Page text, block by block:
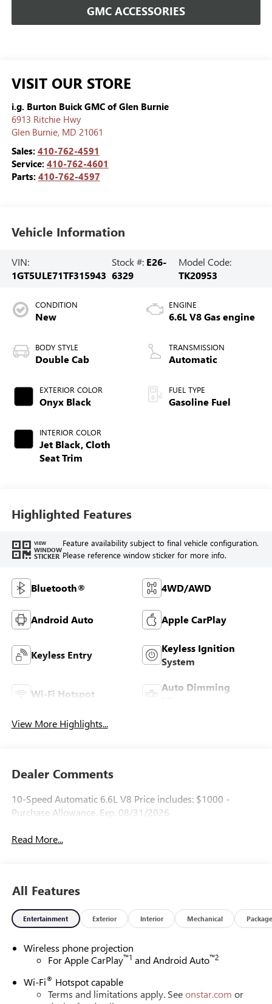
GMC ACCESSORIES
VISIT OUR STORE
i.g. Burton Buick GMC of Glen Burnie
6913 Ritchie Hwy
Glen Burnie, MD 21061
Sales: 410-762-4591
Service: 410-762-4601
Parts: 410-762-4597
Vehicle Information
VIN:
1GT5ULE71TF315943
Stock #: E26-
6329
Model Code:
TK20953
CONDITION
New
BODY STYLE
Double Cab
EXTERIOR COLOR
Onyx Black
INTERIOR COLOR
Jet Black, Cloth
Seat Trim
ENGINE
6.6L V8 Gas engine
TRANSMISSION
Automatic
FUEL TYPE
Gasoline Fuel
Highlighted Features
VIEW
WINDOW
STICKER
Feature availability subject to final vehicle configuration.
Please reference window sticker for more info.
Bluetooth® 4WD/AWD
Android Auto Apple CarPlay
Keyless Entry
Keyless Ignition
System
Wi-Fi Hotspot
Auto Dimming
View More Highlights...
Dealer Comments
10-Speed Automatic 6.6L V8 Price includes: $1000 -
Purchase Allowance. Exp. 08/31/2026
Read More...
All Features
Entertainment Exterior Interior Mechanical Package
Wireless phone projection
For Apple CarPlay™1 and Android Auto™2
Wi-Fi® Hotspot capable
Terms and limitations apply. Seeonstar.com or